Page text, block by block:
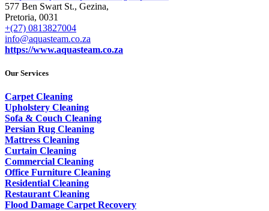
577 Ben Swart St., Gezina,
Pretoria, 0031
+(27) 0813827004
info@aquasteam.co.za
https://www.aquasteam.co.za
Our Services
Carpet Cleaning
Upholstery Cleaning
Sofa & Couch Cleaning
Persian Rug Cleaning
Mattress Cleaning
Curtain Cleaning
Commercial Cleaning
Office Furniture Cleaning
Residential Cleaning
Restaurant Cleaning
Flood Damage Carpet Recovery